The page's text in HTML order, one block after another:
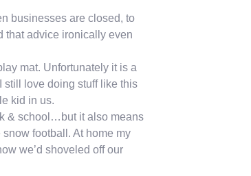
businesses are closed, to
that advice ironically even
mat. Unfortunately it is a
still love doing stuff like this
kid in us.
& school…but it also means
football. At home my
we’d shoveled off our